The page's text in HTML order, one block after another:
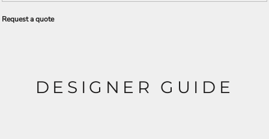
Request a quote
DESIGNER GUIDE